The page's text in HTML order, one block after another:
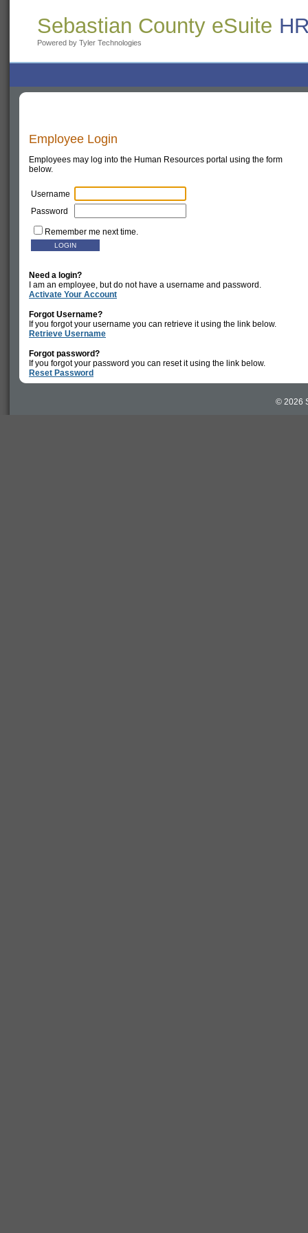
Sebastian County eSuite
Powered by Tyler Technologies
Employee Login
Employees may log into the Human Resources portal using the form
below.
Username
Password
Remember me next time.
Need a login?
I am an employee, but do not have a username and password.
Activate Your Account
Forgot Username?
If you forgot your username you can retrieve it using the link below.
Retrieve Username
Forgot password?
If you forgot your password you can reset it using the link below.
Reset Password
© 2026